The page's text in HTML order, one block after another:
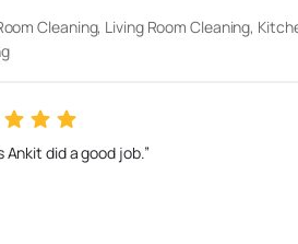
Cleaning, Living Room Cleaning,
Ankit did a good job.